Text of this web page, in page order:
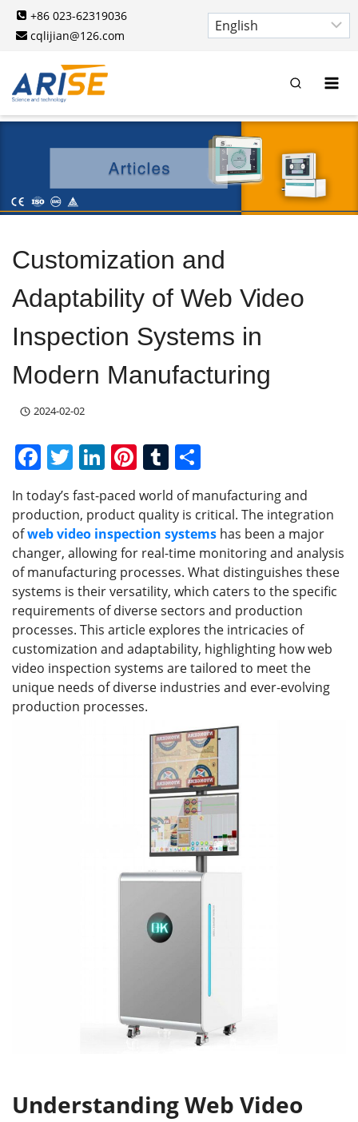
Skip
content
+86 023-62319036
cqlijian@126.com
Customization and
Adaptability of Web Video
Inspection Systems in
Modern Manufacturing
2024-02-02
F
a
c
e
b
o
o
k
T
w
itt
er
Li
k
e
dI
n
Pi
er
e
st
T
u
m
bl
r
ar
e
In today’s fast-paced world of manufacturing and
production, product quality is critical. The integration
ofwebvideo inspection systems has been a major
changer, allowing for real-time monitoring and analysis
of manufacturing processes. What distinguishes these
systems is their versatility, which caters to the specific
requirements of diverse sectors and production
processes. This article explores the intricacies of
customization and adaptability, highlighting how web
video inspection systems are tailored to meet the
unique needs of diverse industries and ever-evolving
production processes.
Understanding Web Video